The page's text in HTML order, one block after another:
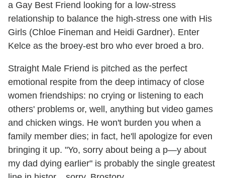
a Gay Best Friend looking for a low-stress
relationship to balance the high-stress one with His
Girls (Chloe Fineman and Heidi Gardner). Enter
Kelce as the broey-est bro who ever broed a bro.
Straight Male Friend is pitched as the perfect
emotional respite from the deep intimacy of close
women friendships: no crying or listening to each
others' problems or, well, anything but video games
and chicken wings. He won't burden you when a
family member dies; in fact, he'll apologize for even
bringing it up. "Yo, sorry about being a p—y about
my dad dying earlier" is probably the single greatest